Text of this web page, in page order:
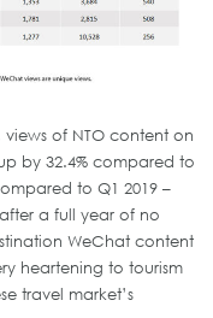
of NTO content on
by 32.4% compared to
to Q1 2019 –
a full year of no
WeChat content
heartening to tourism
travel market’s